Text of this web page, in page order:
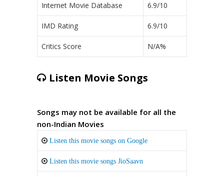
Internet Movie Database 6.9/10
IMD Rating 6.9/10
Critics Score N/A%
Listen Movie Songs
Songs may not be available for all the
non-Indian Movies
Listen this movie songs on Google
Listen this movie songs JioSaavn